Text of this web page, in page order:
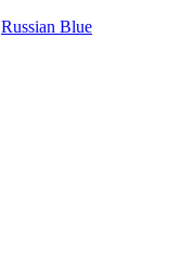
Russian Blue